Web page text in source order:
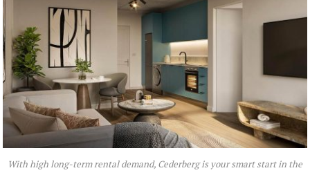
With high long-term rental demand, Cederberg is your smart start in the